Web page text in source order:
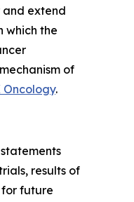
and extend
which the
of
Oncology.
results of
future